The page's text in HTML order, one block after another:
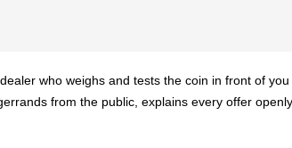
who weighs and tests the coin in front of
from the public, explains every offer